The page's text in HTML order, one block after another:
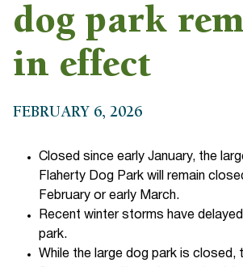
dog park
in effect
FEBRUARY 6, 2026
Closed since early January, the
Flaherty Dog Park will remain
February or early March.
Recent winter storms have
park.
While the large dog park is closed,